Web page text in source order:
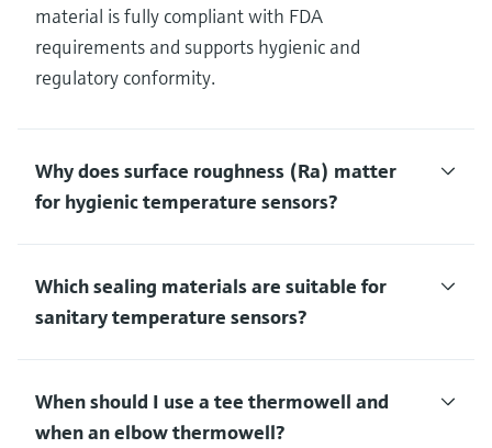
material is fully compliant with FDA
requirements and supports hygienic and
regulatory conformity.
Why does surface roughness (Ra) matter
for hygienic temperature sensors?
Which sealing materials are suitable for
sanitary temperature sensors?
When should I use a tee thermowell and
when an elbow thermowell?